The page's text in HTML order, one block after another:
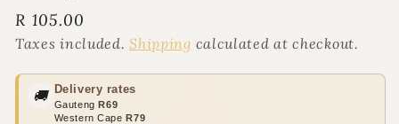
Regular
price
R 105.00
Taxes included.Shipping calculated at checkout.
🚚 Delivery rates
GautengR69
Western CapeR79